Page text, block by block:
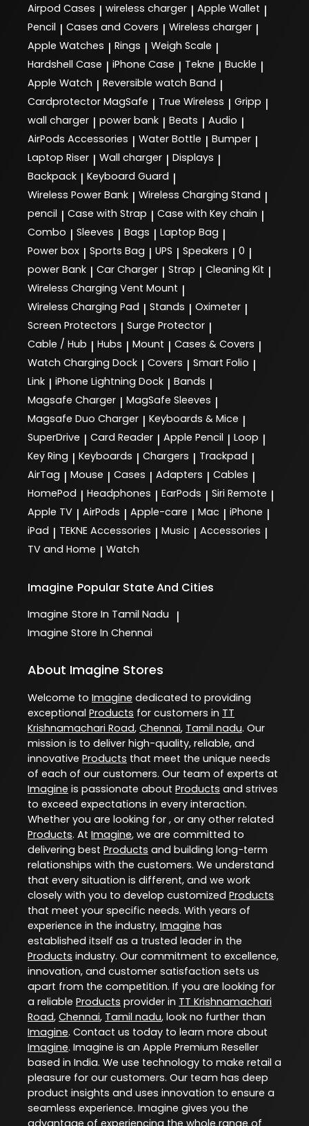
Airpod Cases | wireless charger | Apple Wallet |
Pencil | Cases and Covers | Wireless charger |
Apple Watches | Rings | Weigh Scale |
Hardshell Case | iPhone Case | Tekne | Buckle |
Apple Watch | Reversible watch Band |
Cardprotector MagSafe | True Wireless | Gripp |
wall charger | power bank | Beats | Audio |
AirPods Accessories | Water Bottle | Bumper |
Laptop Riser | Wall charger | Displays |
Backpack | Keyboard Guard |
Wireless Power Bank | Wireless Charging Stand |
pencil | Case with Strap | Case with Key chain |
Combo | Sleeves | Bags | Laptop Bag |
Power box | Sports Bag | UPS | Speakers | 0 |
power Bank | Car Charger | Strap | Cleaning Kit |
Wireless Charging Vent Mount |
Wireless Charging Pad | Stands | Oximeter |
Screen Protectors | Surge Protector |
Cable / Hub | Hubs | Mount | Cases & Covers |
Watch Charging Dock | Covers | Smart Folio |
Link | iPhone Lightning Dock | Bands |
Magsafe Charger | MagSafe Sleeves |
Magsafe Duo Charger | Keyboards & Mice |
SuperDrive | Card Reader | Apple Pencil | Loop |
Key Ring | Keyboards | Chargers | Trackpad |
AirTag | Mouse | Cases | Adapters | Cables |
HomePod | Headphones | EarPods | Siri Remote |
Apple TV | AirPods | Apple-care | Mac | iPhone |
iPad | TEKNE Accessories | Music | Accessories |
TV and Home | Watch
Imagine Popular State And Cities
Imagine Store In Tamil Nadu |
Imagine Store In Chennai
About Imagine Stores
Welcome to Imagine dedicated to providing
exceptional Products for customers in TT
Krishnamachari Road, Chennai, Tamil nadu. Our
mission is to deliver high-quality, reliable, and
innovative Products that meet the unique needs
of each of our customers. Our team of experts at
Imagine is passionate about Products and strives
to exceed expectations in every interaction.
Whether you are looking for , or any other related
Products. At Imagine, we are committed to
delivering best Products and building long-term
relationships with the customers. We understand
that every situation is different, and we work
closely with you to develop customized Products
that meet your specific needs. With years of
experience in the industry, Imagine has
established itself as a trusted leader in the
Products industry. Our commitment to excellence,
innovation, and customer satisfaction sets us
apart from the competition. If you are looking for
a reliable Products provider in TT Krishnamachari
Road, Chennai, Tamil nadu, look no further than
Imagine. Contact us today to learn more about
Imagine. Imagine is an Apple Premium Reseller
based in India. We use technology to make retail a
pleasure for our customers. Our team has deep
product insights and uses innovation to ensure a
seamless experience. Imagine gives you the
advantage of experiencing the whole range of